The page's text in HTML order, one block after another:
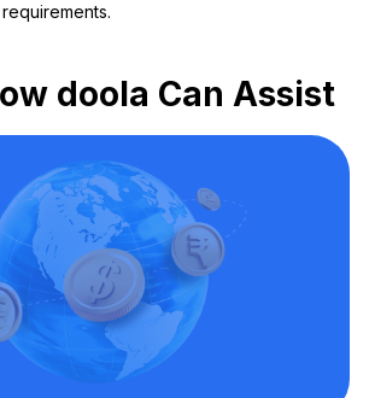
doola Can Assist